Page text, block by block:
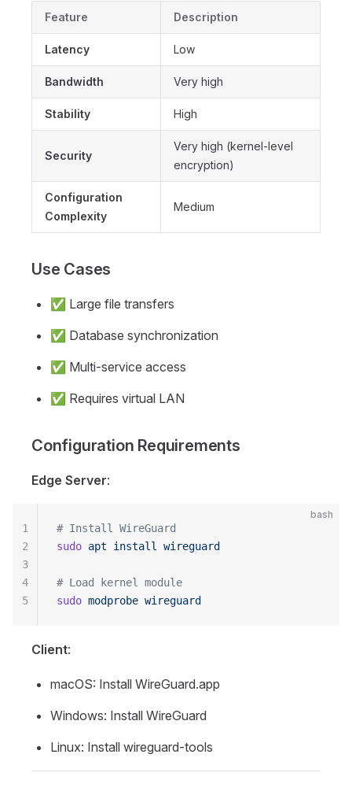
Feature Description
Latency Low
Bandwidth Very high
Stability High
Security
Very high (kernel-level
encryption)
Configuration
Complexity
Medium
Use Cases
✅ Large file transfers
✅ Database synchronization
✅ Multi-service access
✅ Requires virtual LAN
Configuration Requirements
Edge Server:
bash
# Install WireGuard
sudo apt install wireguard
# Load kernel module
sudo modprobe wireguard
1
2
3
4
5
Client:
macOS: Install WireGuard.app
Windows: Install WireGuard
Linux: Install wireguard-tools